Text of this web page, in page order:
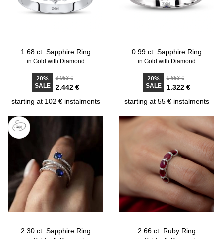
1.68 ct. Sapphire Ring
in Gold with Diamond
20%
SALE
3.053 €
2.442 €
starting at 102 € instalments
0.99 ct. Sapphire Ring
in Gold with Diamond
20%
SALE
1.653 €
1.322 €
starting at 55 € instalments
2.30 ct. Sapphire Ring 2.66 ct. Ruby Ring